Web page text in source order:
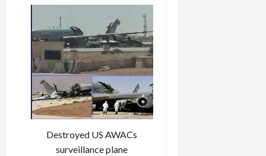
Destroyed US AWACs
surveillance plane